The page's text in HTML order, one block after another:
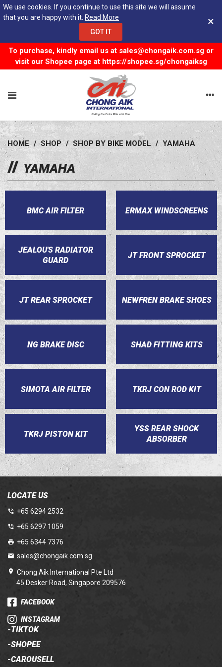
We use cookies. If you continue to use this site we will assume
that you are happy with it. Read More
GOT IT
×
To purchase, kindly email us at sales@chongaik.com.sg or
visit our Shopee page at https://shopee.sg/chongaiksg
HOME / SHOP / SHOP BY BIKE MODEL / YAMAHA
YAMAHA
BMC AIR FILTER ERMAX WINDSCREENS
JEALOU'S RADIATOR
GUARD
JT FRONT SPROCKET
JT REAR SPROCKET NEWFREN BRAKE SHOES
NG BRAKE DISC SHAD FITTING KITS
SIMOTA AIR FILTER TKRJ CON ROD KIT
TKRJ PISTON KIT
YSS REAR SHOCK
ABSORBER
LOCATE US
+65 6294 2532
+65 6297 1059
+65 6344 7376
sales@chongaik.com.sg
Chong Aik International Pte Ltd
45 Desker Road, Singapore 209576
FACEBOOK
INSTAGRAM
-TIKTOK
-SHOPEE
-CAROUSELL